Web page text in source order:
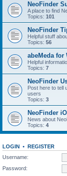
NeoFinder
A place to find
Topics: 101
NeoFinder
Helpful stuff
Topics: 56
abeMeda for
Helpful
Topics: 7
NeoFinder
Post here to tell
users
Topics: 3
NeoFinder
News about
Topics: 4
LOGIN • REGISTER
Username:
Password: